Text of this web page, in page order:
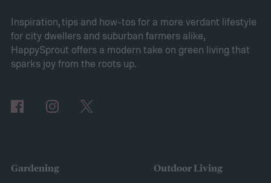
your yard, this guide to drought-tolerant
gardens will help you get started.
Ditch your turf for hardscape or mulch
Inspiration, tips and how-tos for a more verdant lifestyle
for city dwellers and suburban farmers alike,
HappySprout offers a modern take on green living that
sparks joy from the roots up.
Gardening
Outdoor Living